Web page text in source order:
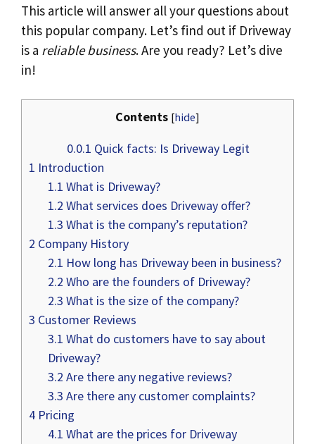
This article will answer all your questions about
this popular company. Let’s find out if Driveway
is a reliable business. Are you ready? Let’s dive
in!
Contents [hide]
0.0.1 Quick facts: Is Driveway Legit
1 Introduction
1.1 What is Driveway?
1.2 What services does Driveway offer?
1.3 What is the company’s reputation?
2 Company History
2.1 How long has Driveway been in business?
2.2 Who are the founders of Driveway?
2.3 What is the size of the company?
3 Customer Reviews
3.1 What do customers have to say about
Driveway?
3.2 Are there any negative reviews?
3.3 Are there any customer complaints?
4 Pricing
4.1 What are the prices for Driveway